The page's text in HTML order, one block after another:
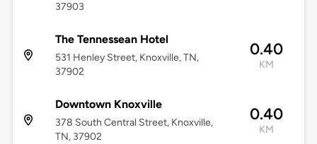
37903
The Tennessean Hotel
531 Henley Street, Knoxville, TN,
37902
0.40
KM
Downtown Knoxville
378 South Central Street, Knoxville,
TN, 37902
0.40
KM